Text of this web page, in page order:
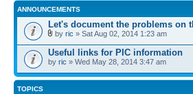
ANNOUNCEMENTS
Let's document the problems on
by ric » Sat Aug 02, 2014 1:23 am
Useful links for PIC information
by ric » Wed May 28, 2014 3:47 am
TOPICS